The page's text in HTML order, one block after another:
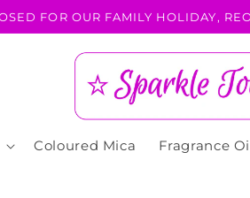
FOR OUR FAMILY HOLIDAY,
Coloured Mica Fragrance